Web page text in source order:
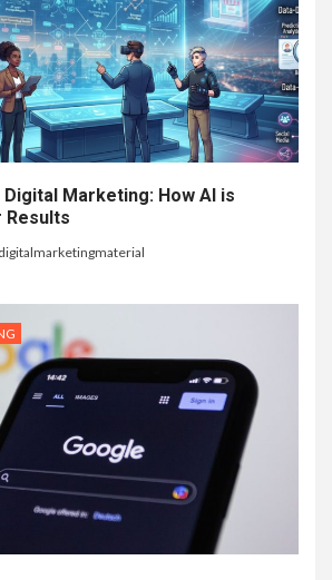
Marketing: How AI is
Results
digitalmarketingmaterial